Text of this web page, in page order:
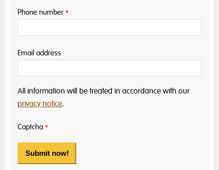
Phone number *
Email address
All information will be treated in accordance with our
privacy notice.
Captcha *